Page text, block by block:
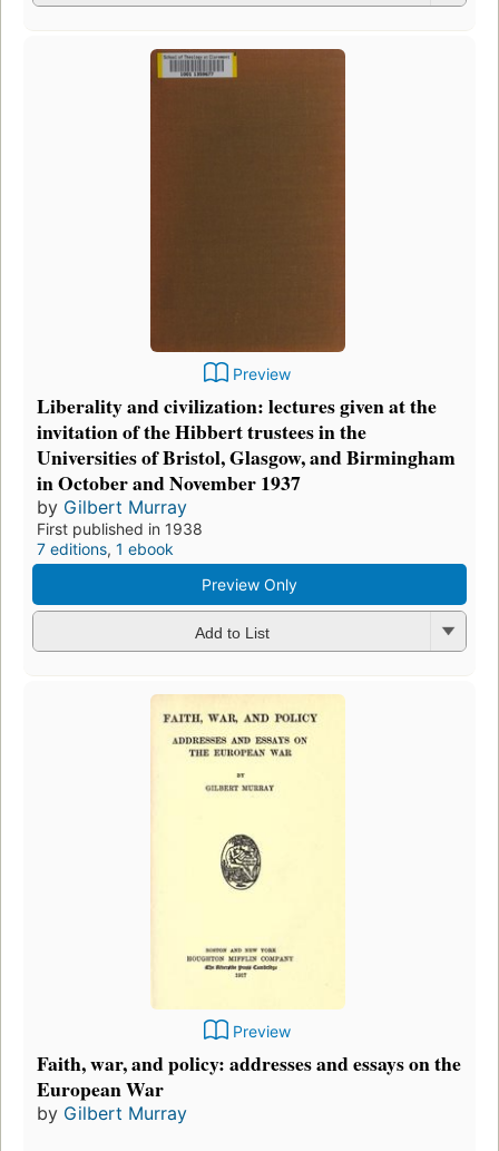
Preview
Liberality and civilization: lectures given at the
invitation of the Hibbert trustees in the
Universities of Bristol, Glasgow, and Birmingham
in October and November 1937
by Gilbert Murray
First published in 1938
7 editions, 1 ebook
Preview Only
Add to List
Preview
Faith, war, and policy: addresses and essays on the
European War
by Gilbert Murray